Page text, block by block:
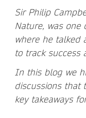
Sir Philip
Nature, was
where he talked
to track success
In this blog we
discussions that
key takeaways